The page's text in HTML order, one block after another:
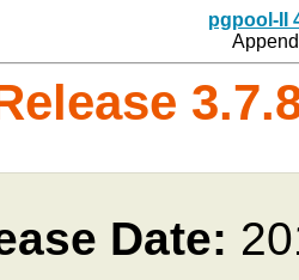
pgpool-II
Date: